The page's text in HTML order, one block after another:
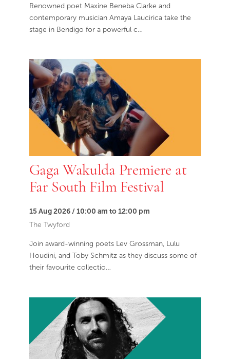
Renowned poet Maxine Beneba Clarke and
contemporary musician Amaya Laucirica take the
stage in Bendigo for a powerful c…
Gaga Wakulda Premiere at
Far South Film Festival
15 Aug 2026 / 10:00 am to 12:00 pm
The Twyford
Join award-winning poets Lev Grossman, Lulu
Houdini, and Toby Schmitz as they discuss some of
their favourite collectio…